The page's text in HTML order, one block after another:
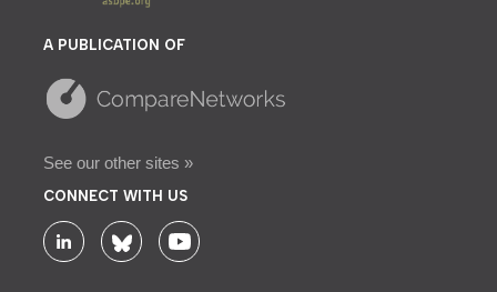
A PUBLICATION OF
See our other sites »
CONNECT WITH US